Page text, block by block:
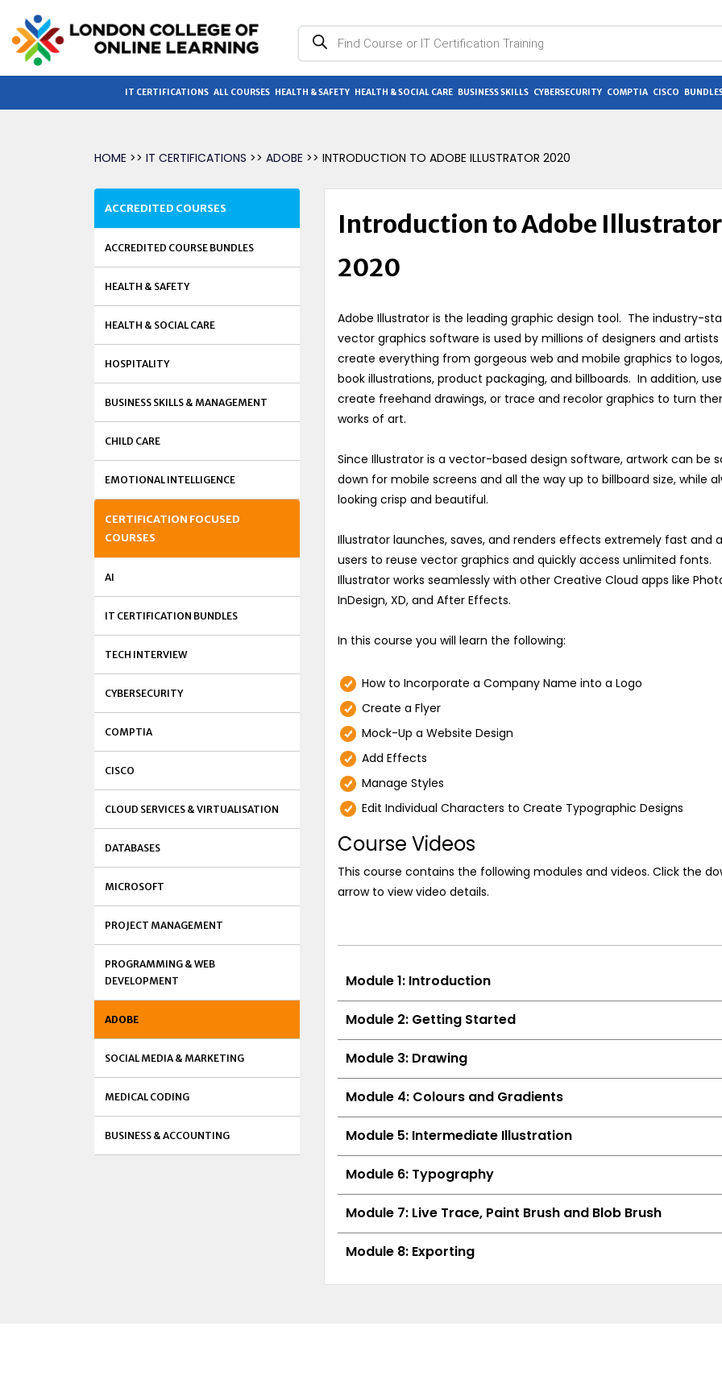
Products
search
IT CERTIFICATIONS ALL COURSES HEALTH & SAFETY HEALTH & SOCIAL CARE BUSINESS SKILLS CYBERSECURITY COMPTIA CISCO
HOME >> IT CERTIFICATIONS >> ADOBE >> INTRODUCTION TO ADOBE ILLUSTRATOR 2020
ACCREDITED COURSES
ACCREDITED COURSE BUNDLES
HEALTH & SAFETY
HEALTH & SOCIAL CARE
HOSPITALITY
BUSINESS SKILLS & MANAGEMENT
CHILD CARE
EMOTIONAL INTELLIGENCE
CERTIFICATION FOCUSED
COURSES
AI
IT CERTIFICATION BUNDLES
TECH INTERVIEW
CYBERSECURITY
COMPTIA
CISCO
CLOUD SERVICES & VIRTUALISATION
DATABASES
MICROSOFT
PROJECT MANAGEMENT
PROGRAMMING & WEB
DEVELOPMENT
ADOBE
SOCIAL MEDIA & MARKETING
MEDICAL CODING
BUSINESS & ACCOUNTING
Introduction to Adobe Illustrator
2020
Adobe Illustrator is the leading graphic design tool. The industry-
vector graphics software is used by millions of designers and
create everything from gorgeous web and mobile graphics to
book illustrations, product packaging, and billboards. In addition,
create freehand drawings, or trace and recolor graphics to turn
works of art.
Since Illustrator is a vector-based design software, artwork can be
down for mobile screens and all the way up to billboard size, while
looking crisp and beautiful.
Illustrator launches, saves, and renders effects extremely fast and
users to reuse vector graphics and quickly access unlimited fonts.
Illustrator works seamlessly with other Creative Cloud apps like
InDesign, XD, and After Effects.
In this course you will learn the following:
How to Incorporate a Company Name into a Logo
Create a Flyer
Mock-Up a Website Design
Add Effects
Manage Styles
Edit Individual Characters to Create Typographic Designs
Course Videos
This course contains the following modules and videos. Click the
arrow to view video details.
Module 1: Introduction
Module 2: Getting Started
Module 3: Drawing
Module 4: Colours and Gradients
Module 5: Intermediate Illustration
Module 6: Typography
Module 7: Live Trace, Paint Brush and Blob Brush
Module 8: Exporting